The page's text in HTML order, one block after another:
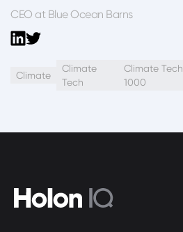
CEO at Blue Ocean Barns
Climate
Climate
Tech
Climate Tech
1000